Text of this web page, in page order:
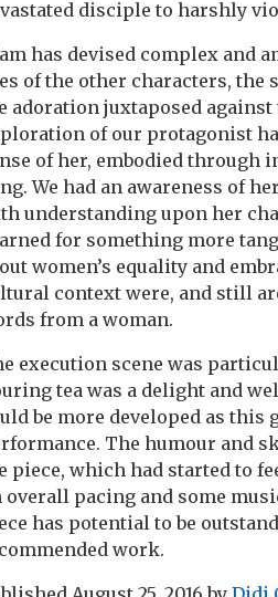
disciple to harshly
has devised complex
of the other characters,
adoration juxtaposed
of our protagonist
of her, embodied
We had an awareness of
understanding upon her
for something more
women’s equality and
context were, and still
from a woman.
execution scene was
tea was a delight and
be more developed as
The humour and
piece, which had started to
overall pacing and some
has potential to be
work.